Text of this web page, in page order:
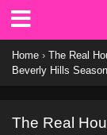
Home › The Real
Beverly Hills
The Real